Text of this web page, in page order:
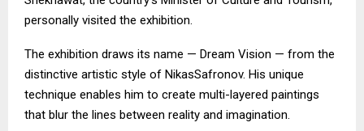
personally visited the exhibition.
The exhibition draws its name — Dream Vision — from the
distinctive artistic style of NikasSafronov. His unique
technique enables him to create multi-layered paintings
that blur the lines between reality and imagination.